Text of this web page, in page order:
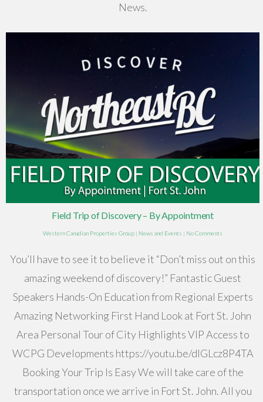
News.
Field Trip of Discovery – By Appointment
Western Canadian Properties Group | News and Events | No Comments
You’ll have to see it to believe it “Don’t miss out on this
amazing weekend of discovery!” Fantastic Guest
Speakers Hands-On Education from Regional Experts
Amazing Networking First Hand Look at Fort St. John
Area Personal Tour of City Highlights VIP Access to
WCPG Developments https://youtu.be/dIGLcz8P4TA
Booking Your Trip Is Easy We will take care of the
transportation once we arrive in Fort St. John. All you